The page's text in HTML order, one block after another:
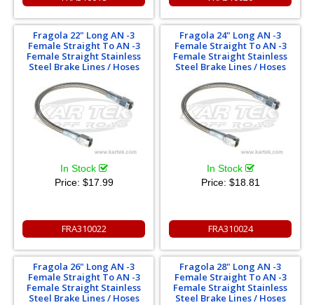
Fragola 22" Long AN -3
Female Straight To AN -3
Female Straight Stainless
Steel Brake Lines / Hoses
In Stock
Price: $17.99
FRA310022
Fragola 24" Long AN -3
Female Straight To AN -3
Female Straight Stainless
Steel Brake Lines / Hoses
In Stock
Price: $18.81
FRA310024
Fragola 26" Long AN -3
Female Straight To AN -3
Female Straight Stainless
Steel Brake Lines / Hoses
Fragola 28" Long AN -3
Female Straight To AN -3
Female Straight Stainless
Steel Brake Lines / Hoses